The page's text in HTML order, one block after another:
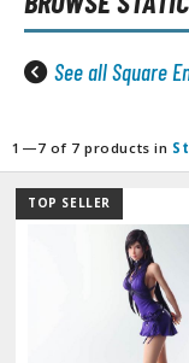
Master Grade
Master Grade
Super Deformed
Mechanics Gunpla
Gunpla Kits
100 Reborn One
Accessories
and Sci-Fi
See all Square
1—7 of 7 products in
TOP SELLER